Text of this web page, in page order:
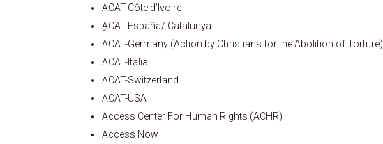
ACAT-Côte d’Ivoire
ِACAT-España/ Catalunya
ACAT-Germany (Action by Christians for the Abolition of Torture)
ACAT-Italia
ACAT-Switzerland
ACAT-USA
Access Center For Human Rights (ACHR)
Access Now